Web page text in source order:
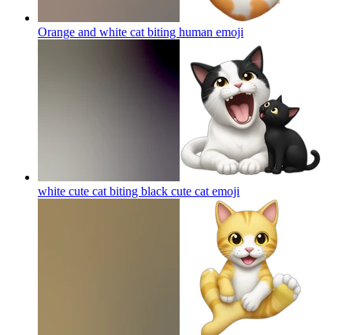
Orange and white cat biting human emoji
white cute cat biting black cute cat emoji